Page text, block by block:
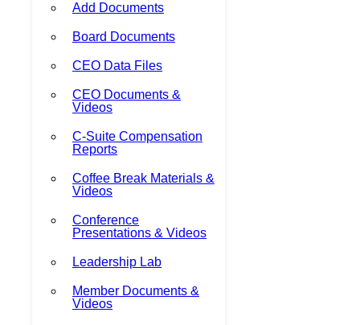
Add Documents
Board Documents
CEO Data Files
CEO Documents &
Videos
C-Suite Compensation
Reports
Coffee Break Materials &
Videos
Conference
Presentations & Videos
Leadership Lab
Member Documents &
Videos